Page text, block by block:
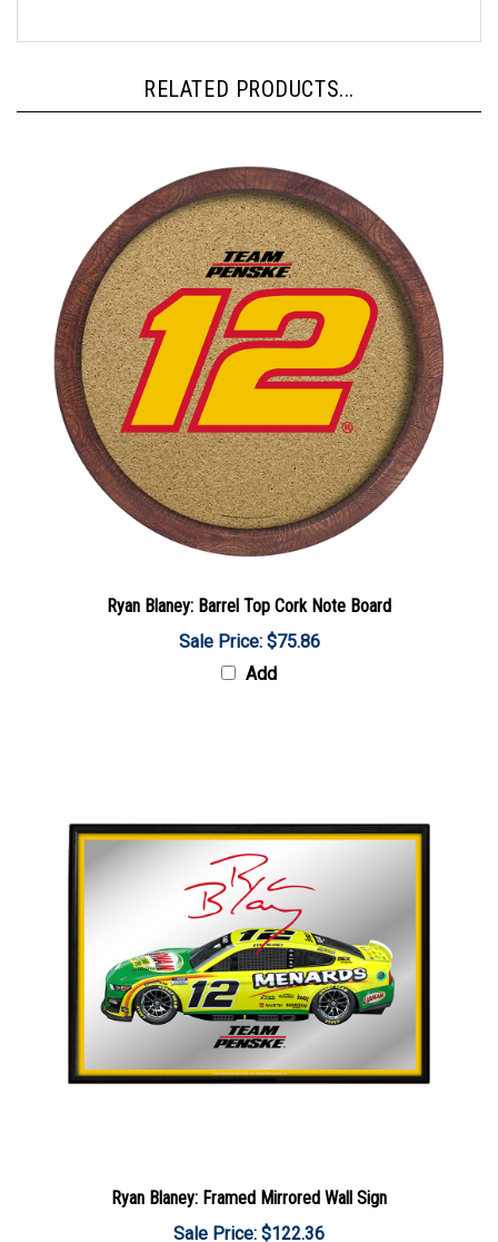
RELATED PRODUCTS...
Ryan Blaney: Barrel Top Cork Note Board
Sale Price: $75.86
Add
Ryan Blaney: Framed Mirrored Wall Sign
Sale Price: $122.36